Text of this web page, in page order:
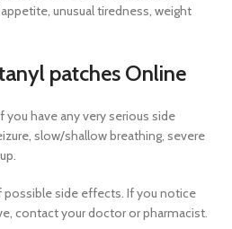
unusual tiredness, weight
patches Online
you have any very serious side
slow/shallow breathing, severe
side effects. If you notice
contact your doctor or pharmacist.